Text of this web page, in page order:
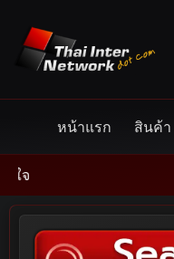
content
หน้าแรก สินค้า